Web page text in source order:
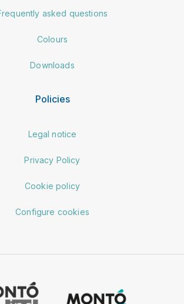
asked questions
Colours
Downloads
Policies
Legal notice
Privacy Policy
Cookie policy
Configure cookies